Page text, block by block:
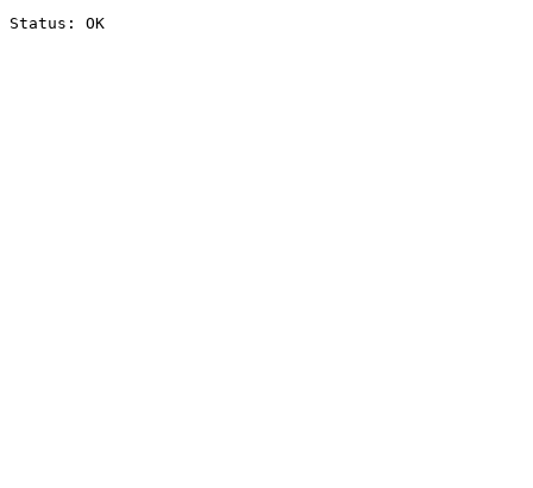
Status: OK